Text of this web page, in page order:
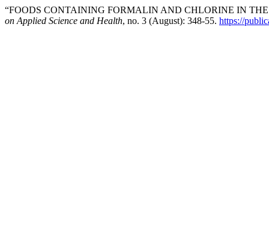
“FOODS CONTAINING FORMALIN AND CHLORINE IN
on Applied Science and Health, no. 3 (August): 348-55. https://